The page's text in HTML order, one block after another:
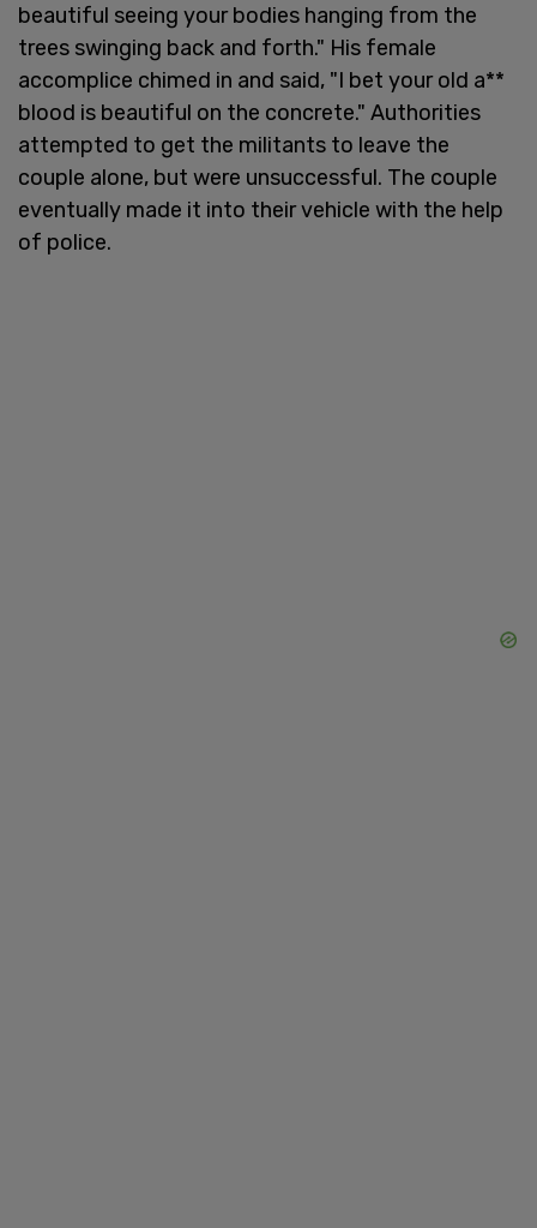
beautiful seeing your bodies hanging from the
trees swinging back and forth." His female
accomplice chimed in and said, "I bet your old a**
blood is beautiful on the concrete." Authorities
attempted to get the militants to leave the
couple alone, but were unsuccessful. The couple
eventually made it into their vehicle with the help
of police.